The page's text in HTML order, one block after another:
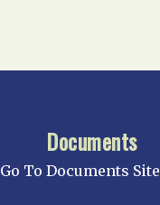
Documents
Go To Documents Site